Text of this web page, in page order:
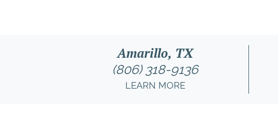
Amarillo, TX
(806) 318-9136
LEARN MORE